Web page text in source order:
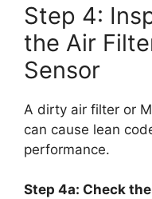
Step 4:
the Air
Sensor
A dirty air filter or
can cause lean
performance.
Step 4a: Check